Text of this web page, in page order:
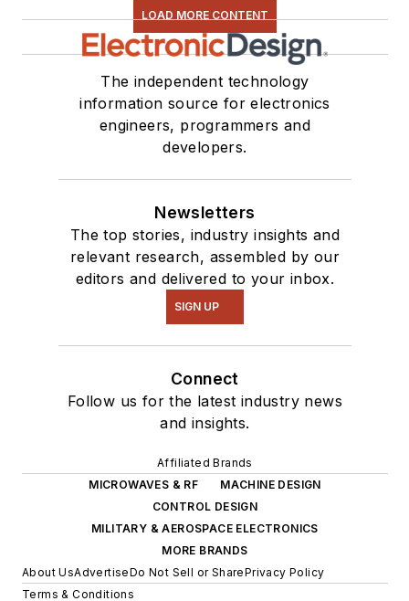
LOAD MORE CONTENT
The independent technology
information source for electronics
engineers, programmers and
developers.
Newsletters
The top stories, industry insights and
relevant research, assembled by our
editors and delivered to your inbox.
SIGN UP
Connect
Follow us for the latest industry news
and insights.
Affiliated Brands
MICROWAVES & RF
MACHINE DESIGN
CONTROL DESIGN
MILITARY & AEROSPACE ELECTRONICS
MORE BRANDS
About UsAdvertiseDo Not Sell or SharePrivacy Policy
Terms & Conditions